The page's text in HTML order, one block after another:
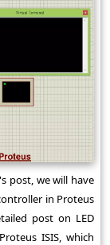
post, we will have
in Proteus
post on LED
ISIS, which